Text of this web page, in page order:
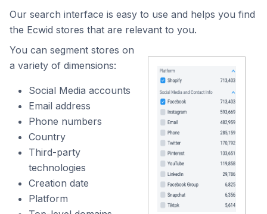
Our search interface is easy to use and helps you find
the Ecwid stores that are relevant to you.
You can segment stores on
a variety of dimensions:
Social Media accounts
Email address
Phone numbers
Country
Third-party
technologies
Creation date
Platform